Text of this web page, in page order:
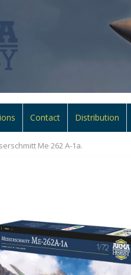
Contact Distribution
Me 262 A-1a.